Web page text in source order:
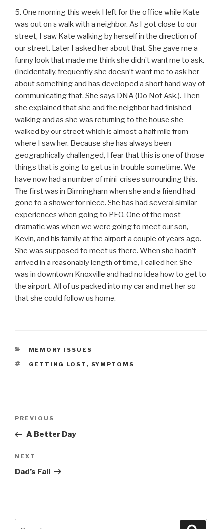
5. One morning this week I left for the office while Kate
was out on a walk with a neighbor. As I got close to our
street, I saw Kate walking by herself in the direction of
our street. Later I asked her about that. She gave me a
funny look that made me think she didn’t want me to ask.
(Incidentally, frequently she doesn’t want me to ask her
about something and has developed a short hand way of
communicating that. She says DNA (Do Not Ask.). Then
she explained that she and the neighbor had finished
walking and as she was returning to the house she
walked by our street which is almost a half mile from
where I saw her. Because she has always been
geographically challenged, I fear that this is one of those
things that is going to get us in trouble sometime. We
have now had a number of mini-crises surrounding this.
The first was in Birmingham when she and a friend had
gone to a shower for niece. She has had several similar
experiences when going to PEO. One of the most
dramatic was when we were going to meet our son,
Kevin, and his family at the airport a couple of years ago.
She was supposed to meet us there. When she hadn’t
arrived in a reasonably length of time, I called her. She
was in downtown Knoxville and had no idea how to get to
the airport. All of us packed into my car and met her so
that she could follow us home.
CATEGORIES
MEMORY ISSUES
TAGS
GETTING LOST , SYMPTOMS
Post
Previous
Post
PREVIOUS
A Better Day
Next
Post
NEXT
Dad’s Fall